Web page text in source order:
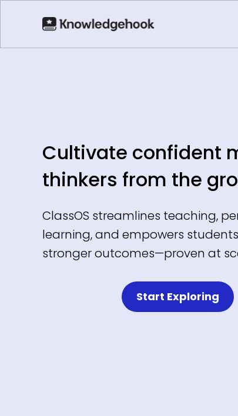
Cultivate confident
thinkers from the
ClassOS streamlines teaching,
learning, and empowers
stronger outcomes—proven at
Start Exploring